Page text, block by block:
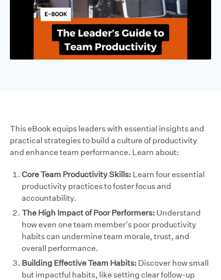
This eBook equips leaders with essential insights and
practical strategies to build a culture of productivity
and enhance team performance. Learn about:
Core Team Productivity Skills: Learn four essential
productivity practices to foster focus and
accountability.
The High Impact of Poor Performers: Understand
how even one team member's poor productivity
habits can undermine team morale, trust, and
overall performance.
Building Effective Team Habits: Discover how small
but impactful habits, like setting clear follow-up